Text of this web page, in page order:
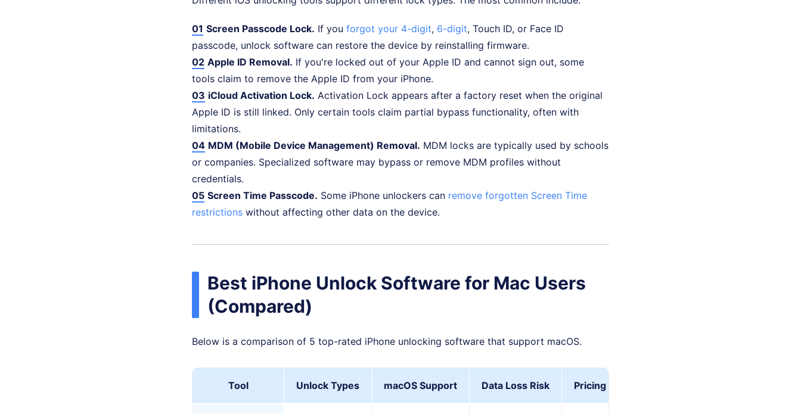
01 Screen Passcode Lock. If you forgot your 4-digit, 6-digit, Touch ID, or Face ID
passcode, unlock software can restore the device by reinstalling firmware.
02 Apple ID Removal. If you're locked out of your Apple ID and cannot sign out, some
tools claim to remove the Apple ID from your iPhone.
03 iCloud Activation Lock. Activation Lock appears after a factory reset when the original
Apple ID is still linked. Only certain tools claim partial bypass functionality, often with
limitations.
04 MDM (Mobile Device Management) Removal. MDM locks are typically used by schools
or companies. Specialized software may bypass or remove MDM profiles without
credentials.
05 Screen Time Passcode. Some iPhone unlockers can remove forgotten Screen Time
restrictions without affecting other data on the device.
Best iPhone Unlock Software for Mac Users
(Compared)
Below is a comparison of 5 top-rated iPhone unlocking software that support macOS.
Tool Unlock Types macOS Support Data Loss Risk Pricing